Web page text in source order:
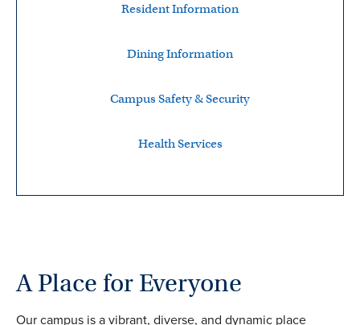
Resident Information
Dining Information
Campus Safety & Security
Health Services
A Place for Everyone
Our campus is a vibrant, diverse, and dynamic place